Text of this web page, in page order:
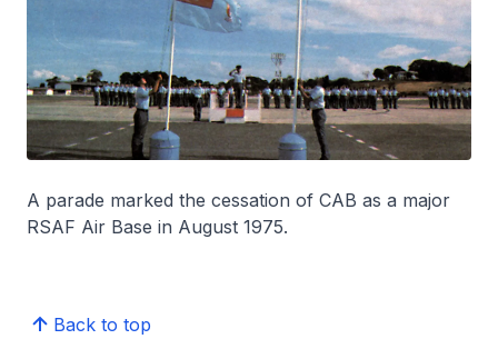
A parade marked the cessation of CAB as a major
RSAF Air Base in August 1975.
Back to top